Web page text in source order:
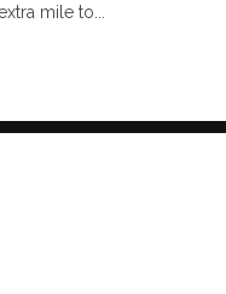
mile to...